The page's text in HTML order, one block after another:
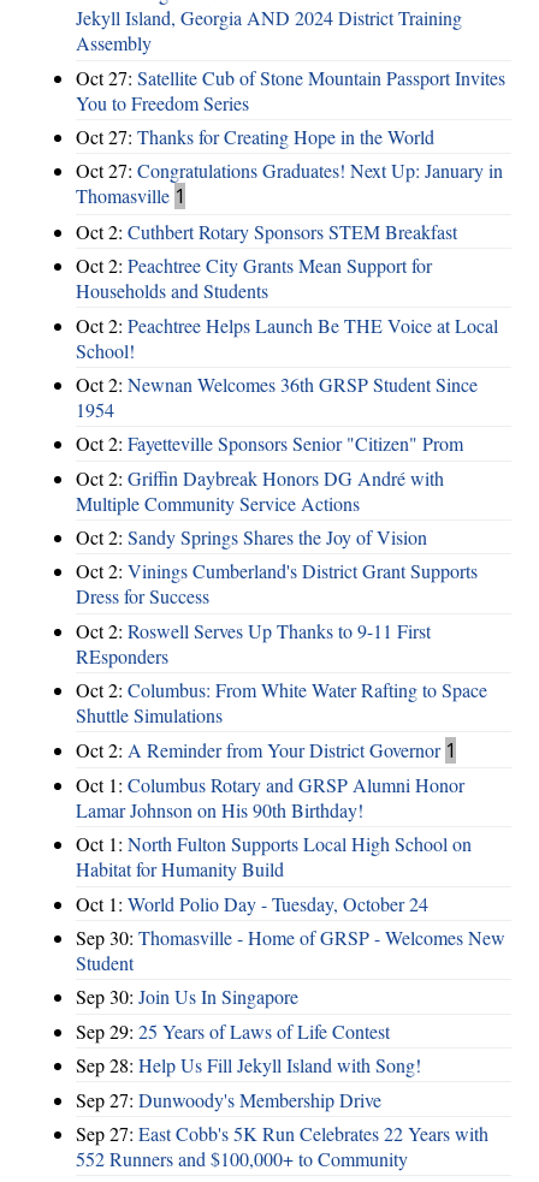
Jekyll Island, Georgia AND 2024 District Training
Assembly
Oct 27: Satellite Cub of Stone Mountain Passport Invites
You to Freedom Series
Oct 27: Thanks for Creating Hope in the World
Oct 27: Congratulations Graduates! Next Up: January in
Thomasville 1
Oct 2: Cuthbert Rotary Sponsors STEM Breakfast
Oct 2: Peachtree City Grants Mean Support for
Households and Students
Oct 2: Peachtree Helps Launch Be THE Voice at Local
School!
Oct 2: Newnan Welcomes 36th GRSP Student Since
1954
Oct 2: Fayetteville Sponsors Senior "Citizen" Prom
Oct 2: Griffin Daybreak Honors DG André with
Multiple Community Service Actions
Oct 2: Sandy Springs Shares the Joy of Vision
Oct 2: Vinings Cumberland's District Grant Supports
Dress for Success
Oct 2: Roswell Serves Up Thanks to 9-11 First
REsponders
Oct 2: Columbus: From White Water Rafting to Space
Shuttle Simulations
Oct 2: A Reminder from Your District Governor 1
Oct 1: Columbus Rotary and GRSP Alumni Honor
Lamar Johnson on His 90th Birthday!
Oct 1: North Fulton Supports Local High School on
Habitat for Humanity Build
Oct 1: World Polio Day - Tuesday, October 24
Sep 30: Thomasville - Home of GRSP - Welcomes New
Student
Sep 30: Join Us In Singapore
Sep 29: 25 Years of Laws of Life Contest
Sep 28: Help Us Fill Jekyll Island with Song!
Sep 27: Dunwoody's Membership Drive
Sep 27: East Cobb's 5K Run Celebrates 22 Years with
552 Runners and $100,000+ to Community